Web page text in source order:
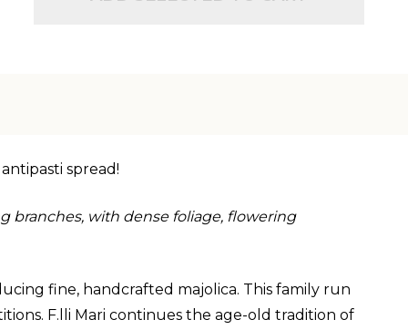
spread!
branches, with dense foliage, flowering
fine, handcrafted majolica. This family run
F.lli Mari continues the age-old tradition of